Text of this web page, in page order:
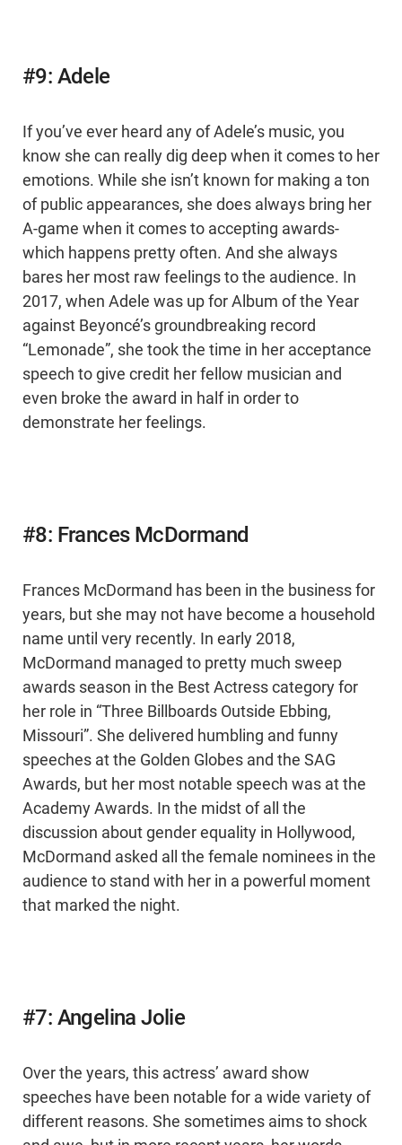
#9: Adele
If you’ve ever heard any of Adele’s music, you
know she can really dig deep when it comes to her
emotions. While she isn’t known for making a ton
of public appearances, she does always bring her
A-game when it comes to accepting awards-
which happens pretty often. And she always
bares her most raw feelings to the audience. In
2017, when Adele was up for Album of the Year
against Beyoncé’s groundbreaking record
“Lemonade”, she took the time in her acceptance
speech to give credit her fellow musician and
even broke the award in half in order to
demonstrate her feelings.
#8: Frances McDormand
Frances McDormand has been in the business for
years, but she may not have become a household
name until very recently. In early 2018,
McDormand managed to pretty much sweep
awards season in the Best Actress category for
her role in “Three Billboards Outside Ebbing,
Missouri”. She delivered humbling and funny
speeches at the Golden Globes and the SAG
Awards, but her most notable speech was at the
Academy Awards. In the midst of all the
discussion about gender equality in Hollywood,
McDormand asked all the female nominees in the
audience to stand with her in a powerful moment
that marked the night.
#7: Angelina Jolie
Over the years, this actress’ award show
speeches have been notable for a wide variety of
different reasons. She sometimes aims to shock